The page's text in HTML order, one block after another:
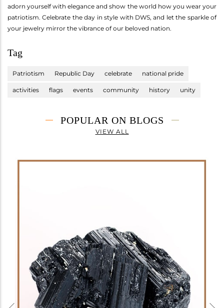
adorn yourself with elegance and show the world how you wear your
patriotism. Celebrate the day in style with DWS, and let the sparkle of
your jewelry mirror the vibrance of our beloved nation.
Tag
Patriotism Republic Day celebrate national pride
activities flags events community history unity
POPULAR ON BLOGS
VIEW ALL